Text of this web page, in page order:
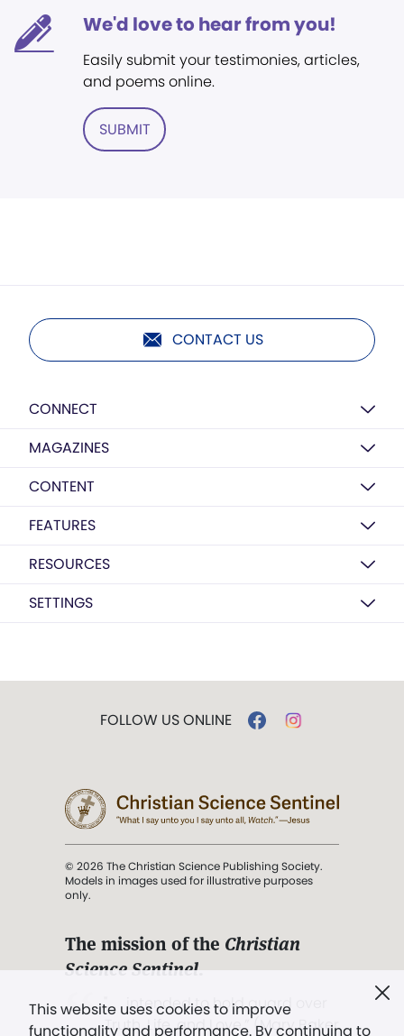
We'd love to hear from you!
Easily submit your testimonies, articles,
and poems online.
SUBMIT
CONTACT US
CONNECT
MAGAZINES
CONTENT
FEATURES
RESOURCES
SETTINGS
This website uses cookies to improve
functionality and performance. By continuing to
FOLLOW US ONLINE
© 2026 The Christian Science Publishing Society.
Models in images used for illustrative purposes
only.
The mission of the Christian
Science Sentinel.
". . . intended to hold guard over
Truth, Life, and Love.” (Mary Baker